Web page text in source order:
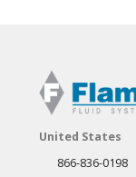
United States
866-836-0198